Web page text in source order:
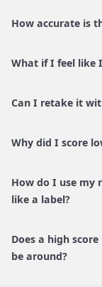
How accurate is
What if I feel like
Can I retake it
Why did I score
How do I use my
like a label?
Does a high
be around?